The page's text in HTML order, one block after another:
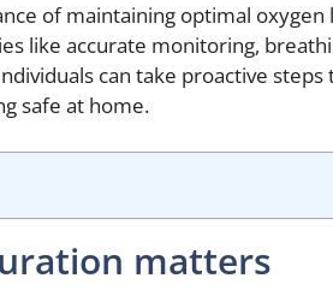
of maintaining optimal oxygen
like accurate monitoring,
can take proactive
safe at home.
matters